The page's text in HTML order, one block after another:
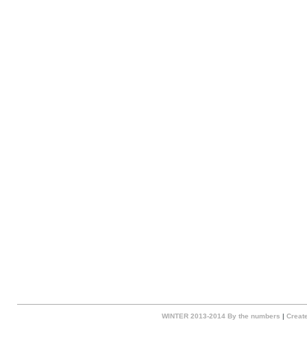
WINTER 2013-2014 By the numbers |